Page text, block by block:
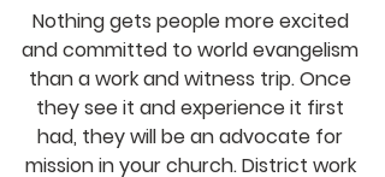
Nothing gets people more excited
and committed to world evangelism
than a work and witness trip. Once
they see it and experience it first
had, they will be an advocate for
mission in your church. District work